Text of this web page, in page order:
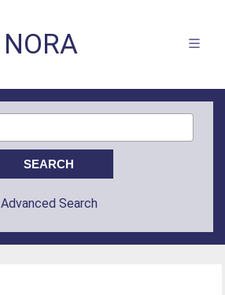
NORA
Advanced Search